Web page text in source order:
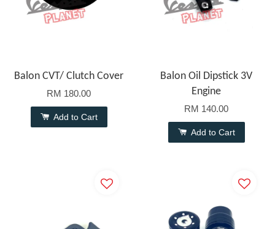
Balon CVT/ Clutch Cover
RM 180.00
Add to Cart
Balon Oil Dipstick 3V
Engine
RM 140.00
Add to Cart